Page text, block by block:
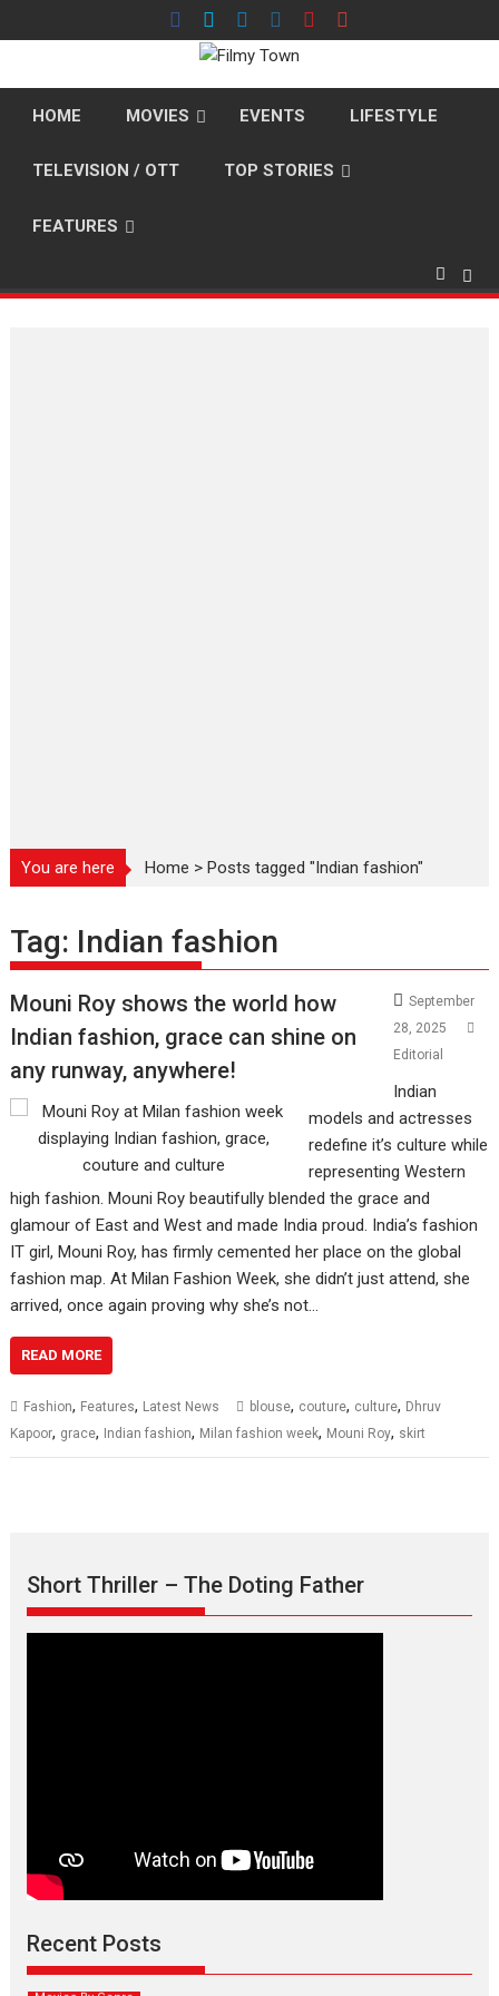
to
HOME MOVIES EVENTS LIFESTYLE
TELEVISION / OTT TOP STORIES
FEATURES
You are here Home >Posts tagged "Indian fashion"
Tag: Indian fashion
Mouni Roy shows the world how
Indian fashion, grace can shine on
any runway, anywhere!
September
28, 2025
Editorial
Indian
models and actresses
redefine it’s culture while
representing Western
high fashion. Mouni Roy beautifully blended the grace and
glamour of East and West and made India proud. India’s fashion
IT girl, Mouni Roy, has firmly cemented her place on the global
fashion map. At Milan Fashion Week, she didn’t just attend, she
arrived, once again proving why she’s not…
READ MORE
Fashion, Features, Latest News blouse, couture, culture, Dhruv
Kapoor, grace, Indian fashion, Milan fashion week, Mouni Roy, skirt
Short Thriller – The Doting Father
Recent Posts
Max, Min & Meowzaki –
movie review
Narasimhamurthy’s drama Max, Min & Meowzaki stars...
Movies By Genre